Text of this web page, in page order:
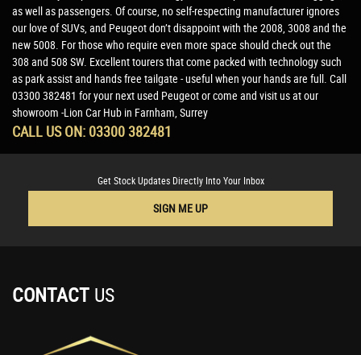
as well as passengers. Of course, no self-respecting manufacturer ignores
our love of SUVs, and Peugeot don’t disappoint with the 2008, 3008 and the
new 5008. For those who require even more space should check out the
308 and 508 SW. Excellent tourers that come packed with technology such
as park assist and hands free tailgate - useful when your hands are full. Call
03300 382481 for your next used Peugeot or come and visit us at our
showroom -Lion Car Hub in Farnham, Surrey
CALL US ON: 03300 382481
Get Stock Updates Directly Into Your Inbox
SIGN ME UP
CONTACT US